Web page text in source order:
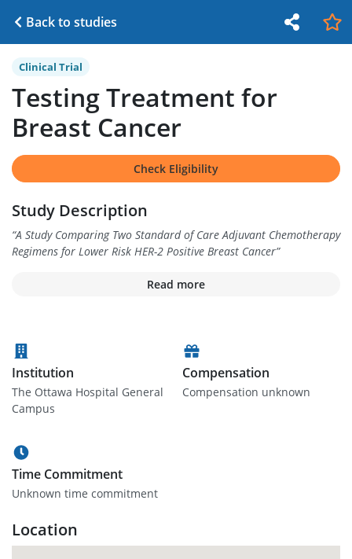
Back to studies
Clinical Trial
Testing Treatment for
Breast Cancer
Check Eligibility
Study Description
“A Study Comparing Two Standard of Care Adjuvant Chemotherapy
Regimens for Lower Risk HER-2 Positive Breast Cancer”
Read more
Institution
The Ottawa Hospital General
Campus
Compensation
Compensation unknown
Time Commitment
Unknown time commitment
Location